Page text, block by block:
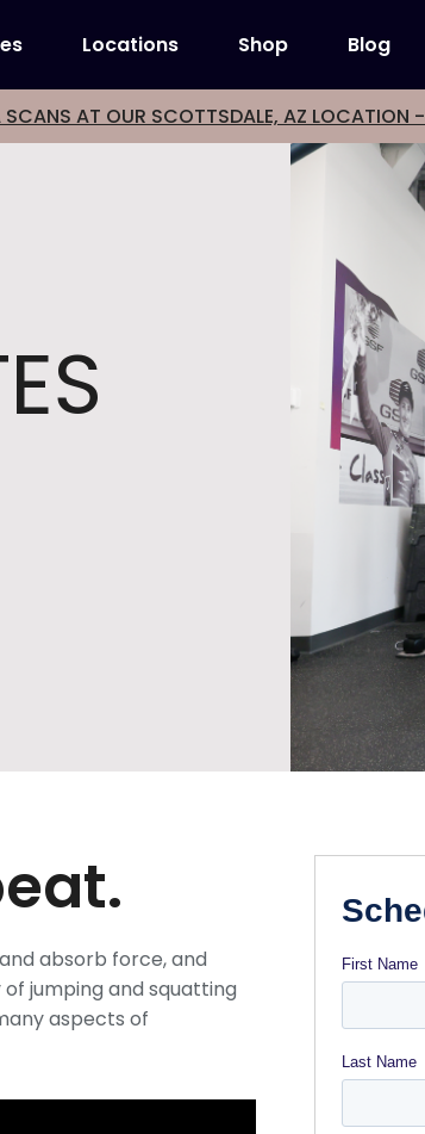
Locations Shop Blog
AT OUR SCOTTSDALE, AZ LOCATION -
absorb force, and
jumping and squatting
aspects of